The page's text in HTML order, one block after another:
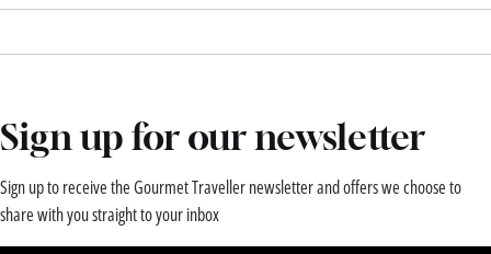
Sign up for our newsletter
Sign up to receive the Gourmet Traveller newsletter and offers we choose to
share with you straight to your inbox